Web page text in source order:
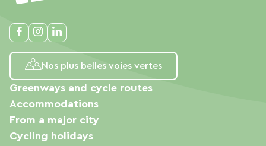
Nos plus belles voies vertes
Greenways and cycle routes
Accommodations
From a major city
Cycling holidays